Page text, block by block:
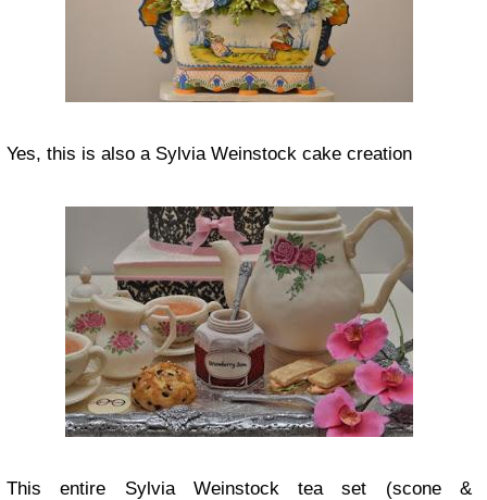
Yes, this is also a Sylvia Weinstock cake creation
This entire Sylvia Weinstock tea set (scone &